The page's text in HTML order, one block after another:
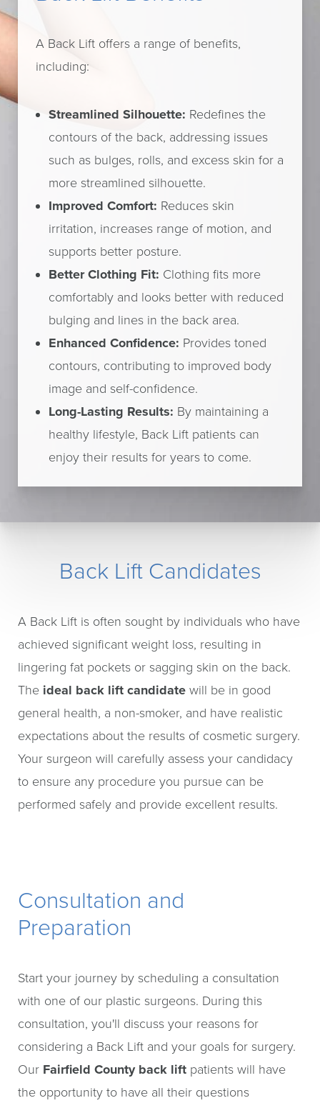
A Back Lift offers a range of benefits,
including:
Streamlined Silhouette: Redefines the
contours of the back, addressing issues
such as bulges, rolls, and excess skin for a
more streamlined silhouette.
Improved Comfort: Reduces skin
irritation, increases range of motion, and
supports better posture.
Better Clothing Fit: Clothing fits more
comfortably and looks better with reduced
bulging and lines in the back area.
Enhanced Confidence: Provides toned
contours, contributing to improved body
image and self-confidence.
Long-Lasting Results: By maintaining a
healthy lifestyle, Back Lift patients can
enjoy their results for years to come.
Back Lift Candidates
A Back Lift is often sought by individuals who have
achieved significant weight loss, resulting in
lingering fat pockets or sagging skin on the back.
The ideal back lift candidate will be in good
general health, a non-smoker, and have realistic
expectations about the results of cosmetic surgery.
Your surgeon will carefully assess your candidacy
to ensure any procedure you pursue can be
performed safely and provide excellent results.
Consultation and
Preparation
Start your journey by scheduling a consultation
with one of our plastic surgeons. During this
consultation, you'll discuss your reasons for
considering a Back Lift and your goals for surgery.
Our Fairfield County back lift patients will have
the opportunity to have all their questions